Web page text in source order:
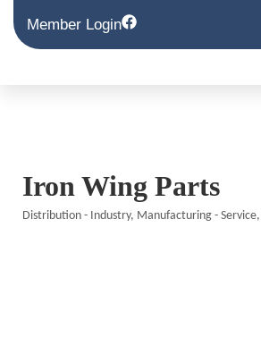
Member Login
Iron Wing Parts
Distribution - Industry Manufacturing - Service